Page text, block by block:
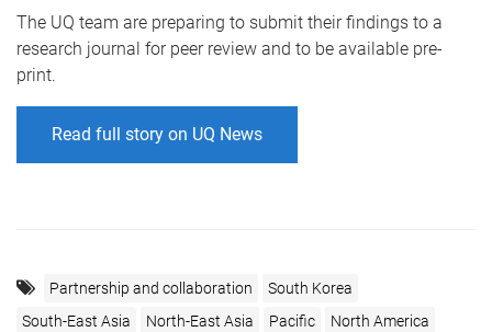
The UQ team are preparing to submit their findings to a
research journal for peer review and to be available pre-
print.
Read full story on UQ News
Partnership and collaboration
South Korea
South-East Asia
North-East Asia Pacific
North America